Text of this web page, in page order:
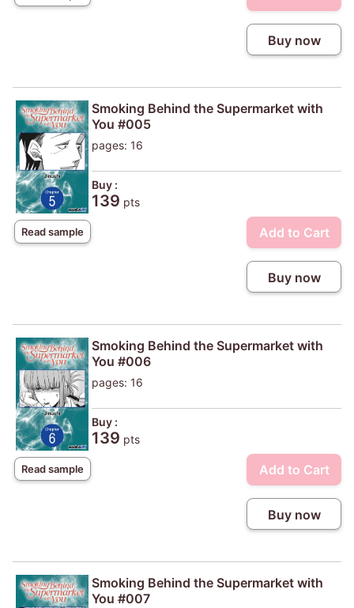
Buy now
Read sample
Smoking Behind the Supermarket with
You #005
pages: 16
Buy :
139 pts
Add to Cart
Buy now
Read sample
Smoking Behind the Supermarket with
You #006
pages: 16
Buy :
139 pts
Add to Cart
Buy now
Smoking Behind the Supermarket with
You #007